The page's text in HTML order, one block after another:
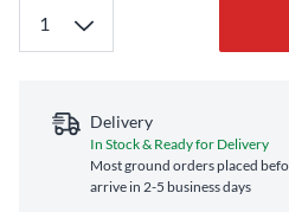
Delivery
In Stock & Ready for Delivery
Most ground orders placed
arrive in 2-5 business days